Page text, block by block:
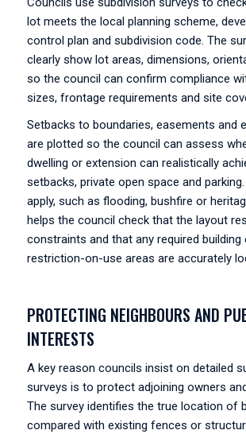
lot meets the local planning scheme,
control plan and subdivision code. The
clearly show lot areas, dimensions,
so the council can confirm compliance
sizes, frontage requirements and site
Setbacks to boundaries, easements and
are plotted so the council can assess
dwelling or extension can realistically
setbacks, private open space and
apply, such as flooding, bushfire or
helps the council check that the layout
constraints and that any required building
restriction-on-use areas are accurately
PROTECTING NEIGHBOURS AND
INTERESTS
A key reason councils insist on detailed
surveys is to protect adjoining owners
The survey identifies the true location of
compared with existing fences or